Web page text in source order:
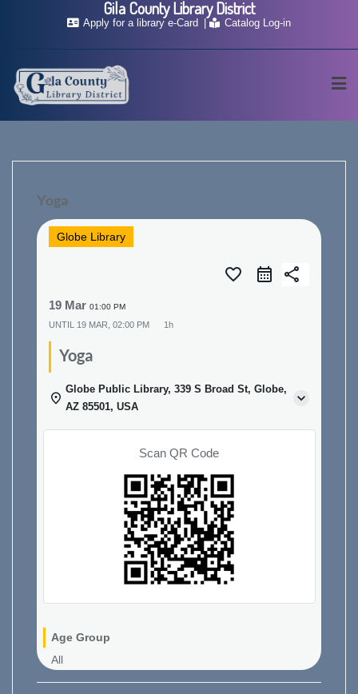
Apply for a library e-Card Catalog Log-in
Yoga
Globe Library
favorite_border share
19 Mar 01:00 PM
UNTIL 19 MAR, 02:00 PM 1h
Yoga
Globe Public Library, 339 S Broad St, Globe,
AZ 85501, USA
Scan QR Code
Age Group
All
Gila County Library District